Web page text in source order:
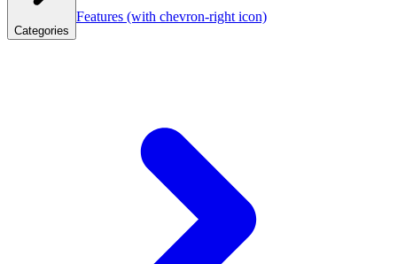
Categories
Features (with chevron-right icon)